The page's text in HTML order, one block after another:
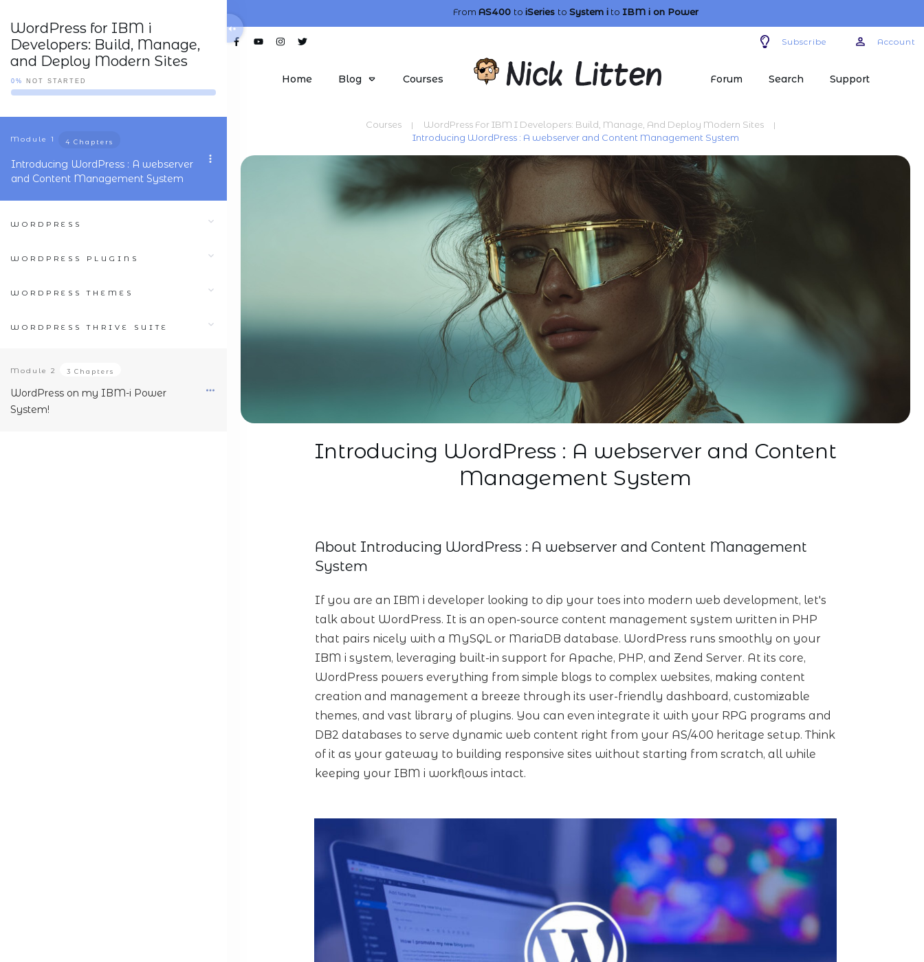
From AS400 to iSeries to System ito IBM ion Power
Subscribe Account
Home Blog Courses Forum Search Support
Courses | WordPress For IBM I Developers: Build, Manage, And Deploy Modern Sites |
Introducing WordPress : A webserver and Content Management System
Introducing WordPress : A webserver and Content
Management System
About Introducing WordPress : A webserver and Content Management
System
If you are an IBM i developer looking to dip your toes into modern web development, let's
talk about WordPress. It is an open-source content management system written in PHP
that pairs nicely with a MySQL or MariaDB database. WordPress runs smoothly on your
IBM i system, leveraging built-in support for Apache, PHP, and Zend Server. At its core,
WordPress powers everything from simple blogs to complex websites, making content
creation and management a breeze through its user-friendly dashboard, customizable
themes, and vast library of plugins. You can even integrate it with your RPG programs and
DB2 databases to serve dynamic web content right from your AS/400 heritage setup. Think
of it as your gateway to building responsive sites without starting from scratch, all while
keeping your IBM i workflows intact.
WordPress for IBM i
Developers: Build, Manage,
and Deploy Modern Sites
0% NOT STARTED
Module 1 4 Chapters
Introducing WordPress : A webserver
and Content Management System
WORDPRESS
WORDPRESS PLUGINS
WORDPRESS THEMES
WORDPRESS THRIVE SUITE
Module 2 3 Chapters
WordPress on my IBM-i Power
System!